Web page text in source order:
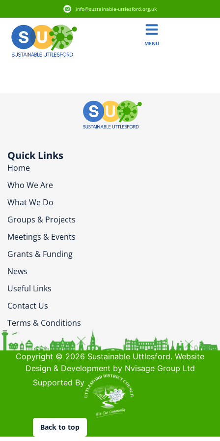
info@sustainable-uttlesford.org.uk
MENU
Quick Links
Home
Who We Are
What We Do
Groups & Projects
Meetings & Events
Grants & Funding
News
Useful Links
Contact Us
Terms & Conditions
Copyright © 2026 Sustainable Uttlesford. Website
Design & Development by Nvisage Group Ltd
Supported By
Back to top